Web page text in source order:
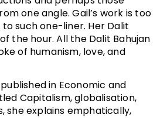
one angle. Gail’s work is too
such one-liner. Her Dalit
the hour. All the Dalit Bahujan
of humanism, love, and
in Economic and
Capitalism, globalisation,
she explains emphatically,